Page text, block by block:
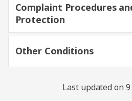
Complaint Procedures
Protection
Other Conditions
Last updated on 9